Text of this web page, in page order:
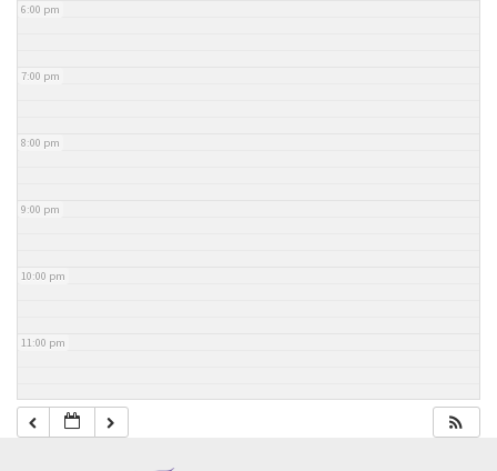
6:00 pm
7:00 pm
8:00 pm
9:00 pm
10:00 pm
11:00 pm